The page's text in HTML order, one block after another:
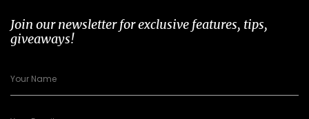
Join our newsletter for exclusive features, tips,
giveaways!